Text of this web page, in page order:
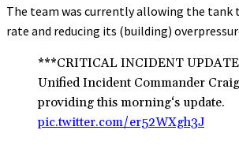
The team was currently allowing the tank
rate and reducing its (building)
***CRITICAL INCIDENT
Unified Incident Commander
providing this morning‘s update.
pic.twitter.com/er52WXgh3J